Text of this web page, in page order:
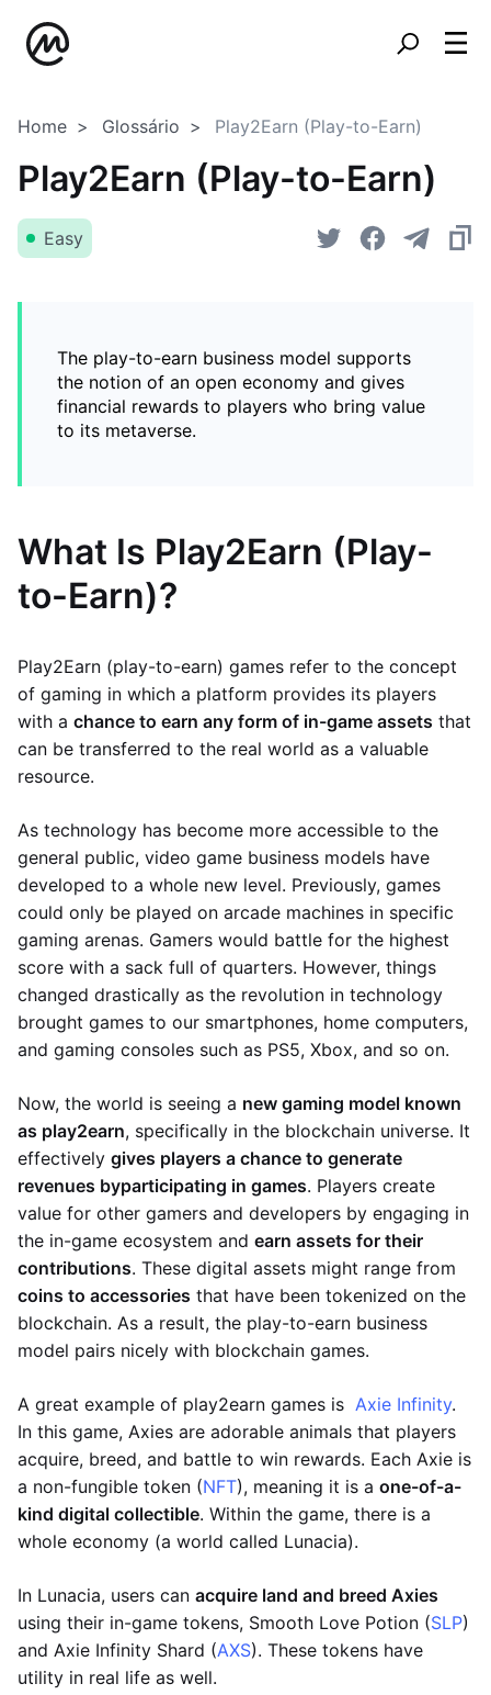
Home Glossário Play2Earn (Play-to-Earn)
Play2Earn (Play-to-Earn)
Easy
The play-to-earn business model supports
the notion of an open economy and gives
financial rewards to players who bring value
to its metaverse.
What Is Play2Earn (Play-
to-Earn)?
Play2Earn (play-to-earn) games refer to the concept
of gaming in which a platform provides its players
with a chance to earn any form of in-game assets that
can be transferred to the real world as a valuable
resource.
As technology has become more accessible to the
general public, video game business models have
developed to a whole new level. Previously, games
could only be played on arcade machines in specific
gaming arenas. Gamers would battle for the highest
score with a sack full of quarters. However, things
changed drastically as the revolution in technology
brought games to our smartphones, home computers,
and gaming consoles such as PS5, Xbox, and so on.
Now, the world is seeing a new gaming model known
as play2earn, specifically in the blockchain universe. It
effectively gives players a chance to generate
revenues byparticipating in games. Players create
value for other gamers and developers by engaging in
the in-game ecosystem and earn assets for their
contributions. These digital assets might range from
coins to accessories that have been tokenized on the
blockchain. As a result, the play-to-earn business
model pairs nicely with blockchain games.
A great example of play2earn games is Axie Infinity.
In this game, Axies are adorable animals that players
acquire, breed, and battle to win rewards. Each Axie is
a non-fungible token (NFT), meaning it is a one-of-a-
kind digital collectible. Within the game, there is a
whole economy (a world called Lunacia).
In Lunacia, users can acquire land and breed Axies
using their in-game tokens, Smooth Love Potion (SLP)
and Axie Infinity Shard (AXS). These tokens have
utility in real life as well.